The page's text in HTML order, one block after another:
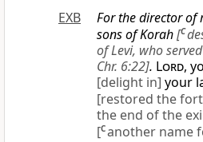
EXB
For the director of
sons of Korah[C
of Levi, who
Chr. 6:22]. Lord,
[delight in] your
[restored the
the end of the
[Canother name